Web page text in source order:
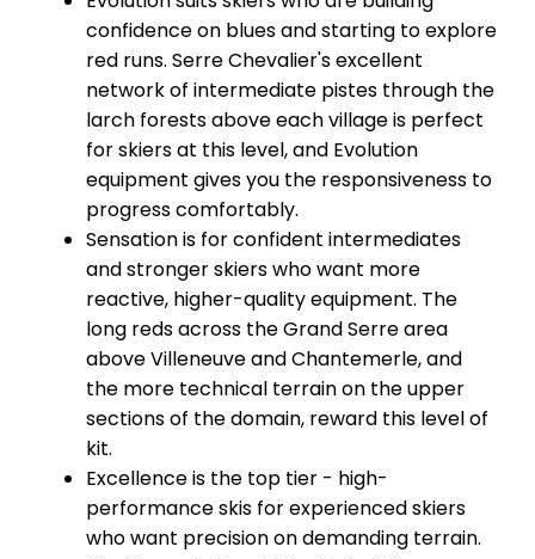
confidence on blues and starting to explore
red runs. Serre Chevalier's excellent
network of intermediate pistes through the
larch forests above each village is perfect
for skiers at this level, and Evolution
equipment gives you the responsiveness to
progress comfortably.
Sensation is for confident intermediates
and stronger skiers who want more
reactive, higher-quality equipment. The
long reds across the Grand Serre area
above Villeneuve and Chantemerle, and
the more technical terrain on the upper
sections of the domain, reward this level of
kit.
Excellence is the top tier - high-
performance skis for experienced skiers
who want precision on demanding terrain.